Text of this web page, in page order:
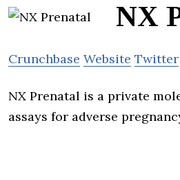
NX
Crunchbase Website Twitter
NX Prenatal is a private
assays for adverse